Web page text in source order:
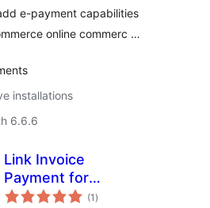
e-payment capabilities
online commerc …
installations
6.6.6
Link Invoice
Payment for
WooCommerce
(1 total
ratings
)